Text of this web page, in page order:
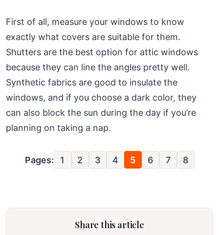
First of all, measure your windows to know
exactly what covers are suitable for them.
Shutters are the best option for attic windows
because they can line the angles pretty well.
Synthetic fabrics are good to insulate the
windows, and if you choose a dark color, they
can also block the sun during the day if you’re
planning on taking a nap.
Pages: 1 2 3 4 5 6 7 8
Share this article